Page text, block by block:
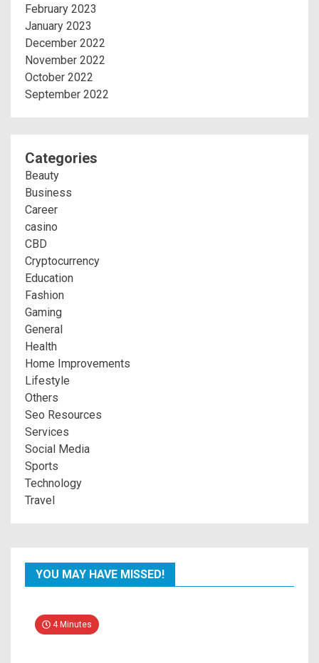
February 2023
January 2023
December 2022
November 2022
October 2022
September 2022
Categories
Beauty
Business
Career
casino
CBD
Cryptocurrency
Education
Fashion
Gaming
General
Health
Home Improvements
Lifestyle
Others
Seo Resources
Services
Social Media
Sports
Technology
Travel
YOU MAY HAVE MISSED!
4 Minutes